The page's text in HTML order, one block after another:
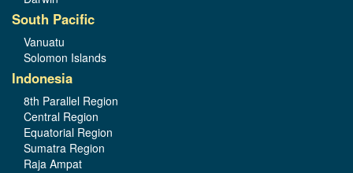
South Pacific
Vanuatu
Solomon Islands
Indonesia
8th Parallel Region
Central Region
Equatorial Region
Sumatra Region
Raja Ampat